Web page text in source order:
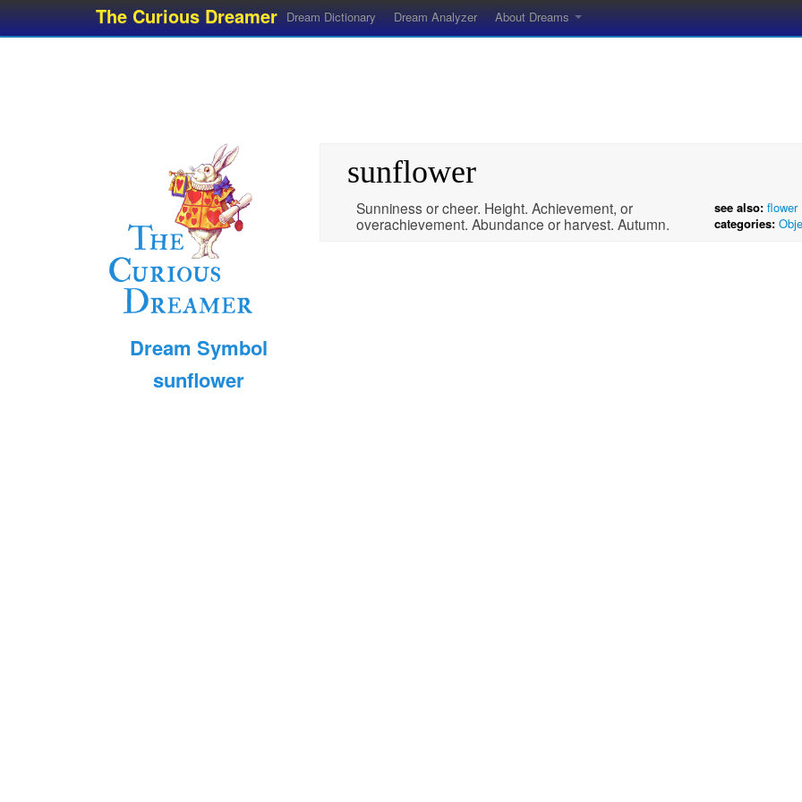
The Curious Dreamer Dream Dictionary Dream Analyzer About Dreams
Dream Symbol
sunflower
sunflower
Sunniness or cheer. Height. Achievement, or
overachievement. Abundance or harvest. Autumn.
see also: flower
categories: